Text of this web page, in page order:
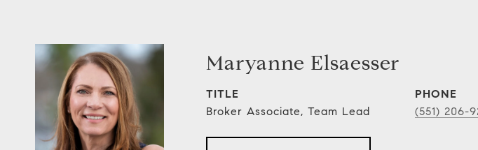
Maryanne Elsaesser
TITLE
Broker Associate, Team Lead
PHONE
(551) 206-